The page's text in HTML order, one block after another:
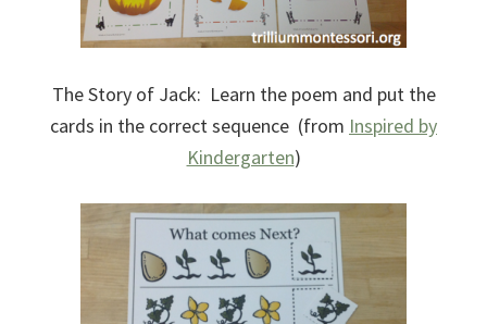
The Story of Jack: Learn the poem and put the
cards in the correct sequence (from Inspired by
Kindergarten)